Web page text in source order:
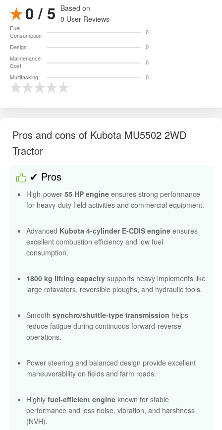
0 / 5 Based on
0 User Reviews
Fuel
Consumption
0
Design
0
Maintenance
Cost
0
Multitasking
0
Pros and cons of Kubota MU5502 2WD
Tractor
✔ Pros
High-power 55 HP engine ensures strong performance
for heavy-duty field activities and commercial equipment.
Advanced Kubota 4-cylinder E-CDIS engine ensures
excellent combustion efficiency and low fuel
consumption.
1800 kg lifting capacity supports heavy implements like
large rotavators, reversible ploughs, and hydraulic tools.
Smooth synchro/shuttle-type transmission helps
reduce fatigue during continuous forward-reverse
operations.
Power steering and balanced design provide excellent
maneuverability on fields and farm roads.
Highly fuel-efficient engine known for stable
performance and less noise, vibration, and harshness
(NVH).